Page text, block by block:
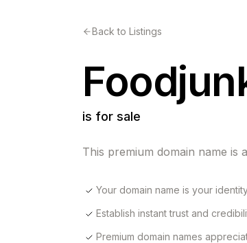
Back to Listings
is for sale
This premium domain name is
Your domain name is your
Establish instant trust and
Premium domain names